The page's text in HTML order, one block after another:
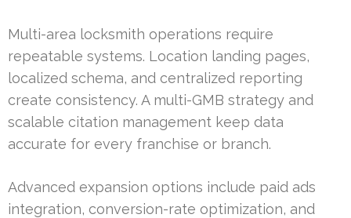
Multi-area locksmith operations require
repeatable systems. Location landing pages,
localized schema, and centralized reporting
create consistency. A multi-GMB strategy and
scalable citation management keep data
accurate for every franchise or branch.
Advanced expansion options include paid ads
integration, conversion-rate optimization, and